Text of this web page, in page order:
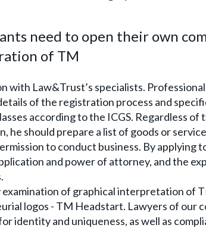
need to open their own
of TM
with Law&Trust’s specialists.
of the registration process and
according to the ICGS. Regardless
he should prepare a list of goods or
to conduct business. By applying
and power of attorney, and the
examination of graphical interpretation of
logos - TM Headstart. Lawyers of our
identity and uniqueness, as well as